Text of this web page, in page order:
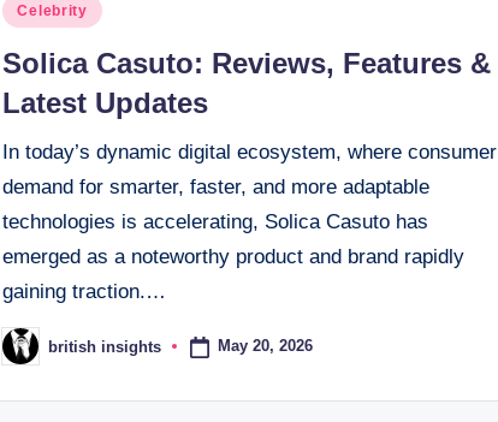
Posted
Celebrity
Solica Casuto: Reviews, Features &
Latest Updates
In today’s dynamic digital ecosystem, where consumer
demand for smarter, faster, and more adaptable
technologies is accelerating, Solica Casuto has
emerged as a noteworthy product and brand rapidly
gaining traction.…
Posted
by
british insights May 20, 2026